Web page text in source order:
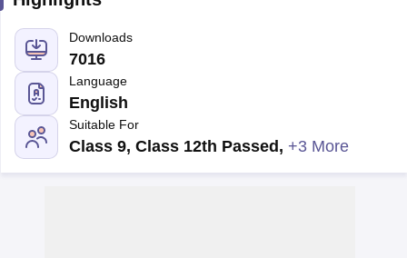
Downloads
7016
Language
English
Suitable For
Class 9, Class 12th Passed , +3 More